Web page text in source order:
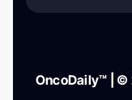
OncoDaily™ |